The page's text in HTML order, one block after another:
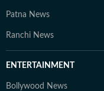
Patna News
Ranchi News
ENTERTAINMENT
Bollywood News